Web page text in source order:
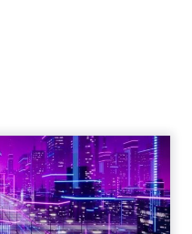
and this
can use it to